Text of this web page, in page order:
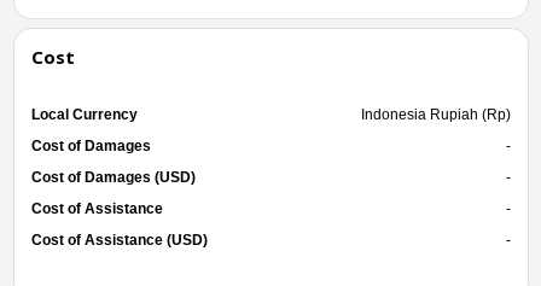
Cost
Local Currency
Indonesia Rupiah (Rp)
Cost of Damages
-
Cost of Damages (USD)
-
Cost of Assistance
-
Cost of Assistance (USD)
-